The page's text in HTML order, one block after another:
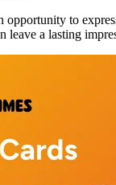
to
leave a lasting